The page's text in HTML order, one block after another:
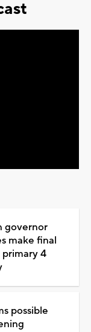
governor
make final
4
possible